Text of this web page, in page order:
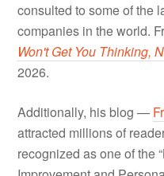
consulted to some of the
companies in the world.
Won't Get You Thinking,
2026.
Additionally, his blog —
attracted millions of
recognized as one of the